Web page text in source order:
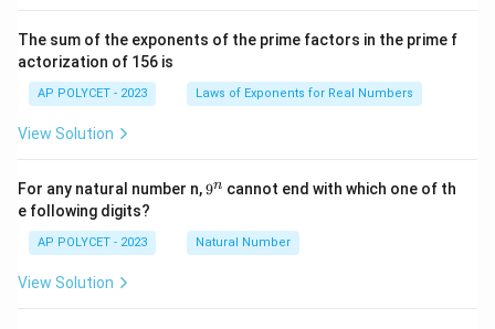
i
m
es
5}
The sum of the exponents of the prime factors in the prime f
actorization of 156 is
AP POLYCET - 2023 Laws of Exponents for Real Numbers
View Solution
For any natural number n,9
9n cannot end with which one of th
e following digits?
AP POLYCET - 2023 Natural Number
View Solution